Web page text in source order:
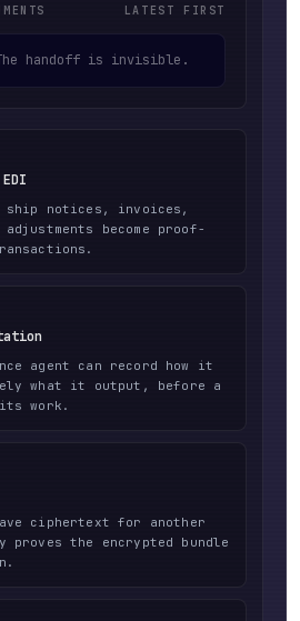
LATEST FIRST
handoff is invisible.
ship notices, invoices,
become proof-
agent can record how it
what it output, before a
work.
ciphertext for another
proves the encrypted bundle